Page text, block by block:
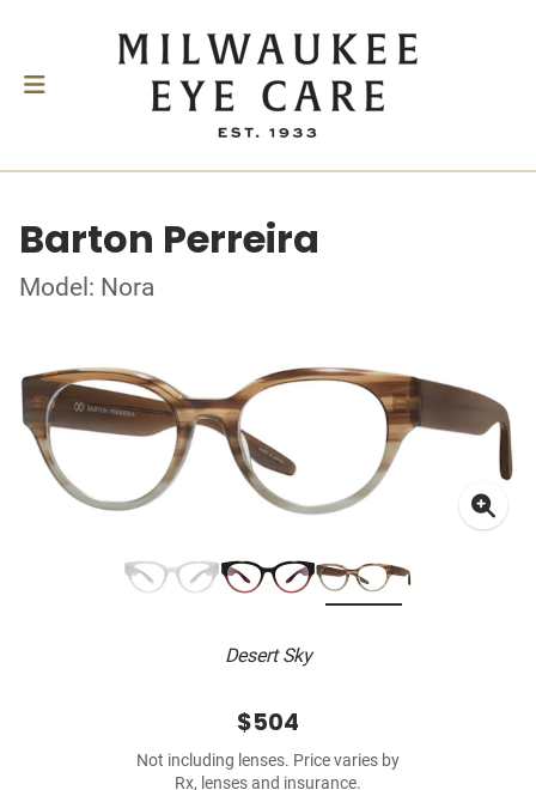
Barton Perreira
Model: Nora
Desert Sky
$504
Not including lenses. Price varies by
Rx, lenses and insurance.